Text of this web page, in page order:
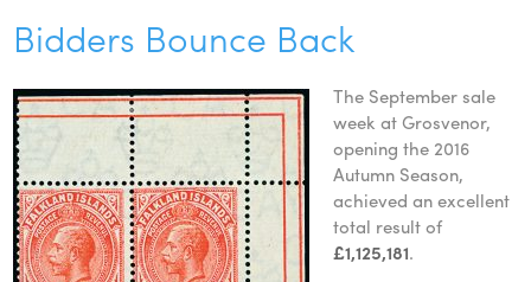
Bidders Bounce Back
The September sale
week at Grosvenor,
opening the 2016
Autumn Season,
achieved an excellent
total result of
£1,125,181.